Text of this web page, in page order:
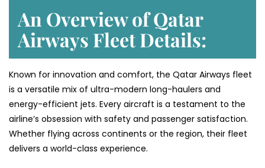
An Overview of Qatar
Airways Fleet Details:
Known for innovation and comfort, the Qatar Airways fleet
is a versatile mix of ultra-modern long-haulers and
energy-efficient jets. Every aircraft is a testament to the
airline’s obsession with safety and passenger satisfaction.
Whether flying across continents or the region, their fleet
delivers a world-class experience.